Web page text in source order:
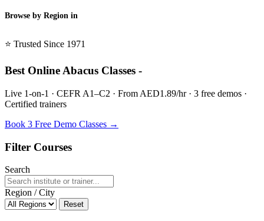
Browse by Region in
⭐ Trusted Since 1971
Best Online Abacus Classes -
Live 1-on-1 · CEFR A1–C2 · From AED1.89/hr · 3 free demos ·
Certified trainers
Book 3 Free Demo Classes →
Filter Courses
Search
Region / City
Reset